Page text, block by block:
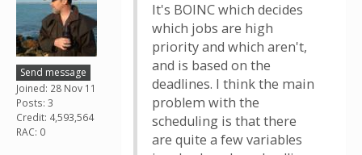
Send message
Joined: 28 Nov 11
Posts: 3
Credit: 4,593,564
RAC: 0
It's BOINC which decides
which jobs are high
priority and which aren't,
and is based on the
deadlines. I think the main
problem with the
scheduling is that there
are quite a few variables